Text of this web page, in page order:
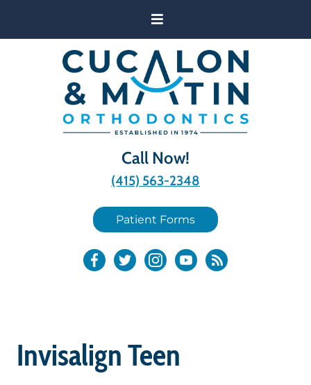
Call Now!
(415) 563-2348
Patient Forms
Invisalign Teen